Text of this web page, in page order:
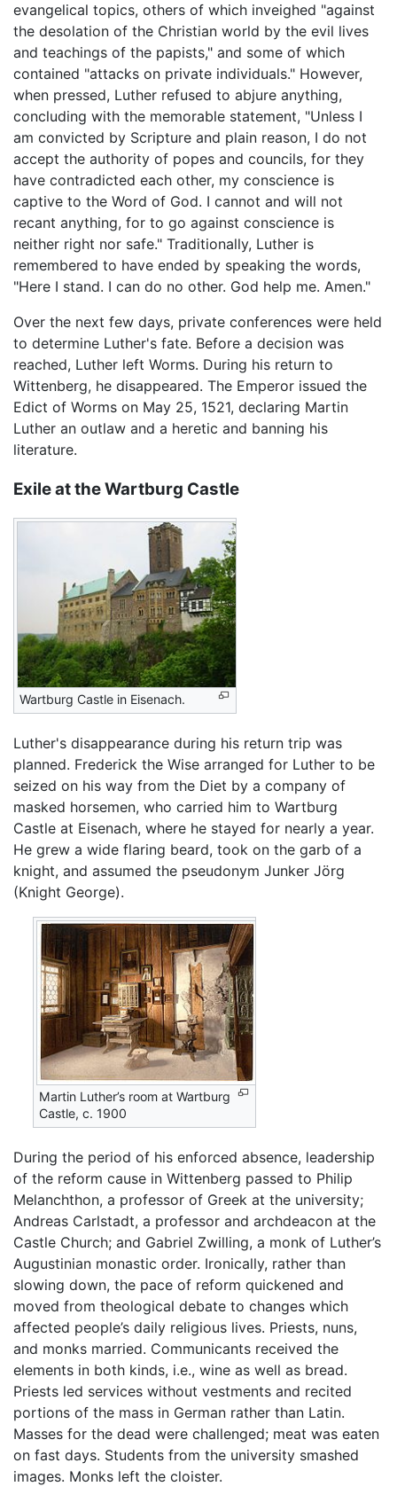
evangelical topics, others of which inveighed "against
the desolation of the Christian world by the evil lives
and teachings of the papists," and some of which
contained "attacks on private individuals." However,
when pressed, Luther refused to abjure anything,
concluding with the memorable statement, "Unless I
am convicted by Scripture and plain reason, I do not
accept the authority of popes and councils, for they
have contradicted each other, my conscience is
captive to the Word of God. I cannot and will not
recant anything, for to go against conscience is
neither right nor safe." Traditionally, Luther is
remembered to have ended by speaking the words,
"Here I stand. I can do no other. God help me. Amen."
Over the next few days, private conferences were held
to determine Luther's fate. Before a decision was
reached, Luther left Worms. During his return to
Wittenberg, he disappeared. The Emperor issued the
Edict of Worms on May 25, 1521, declaring Martin
Luther an outlaw and a heretic and banning his
literature.
Exile at the Wartburg Castle
Wartburg Castle in Eisenach.
Luther's disappearance during his return trip was
planned. Frederick the Wise arranged for Luther to be
seized on his way from the Diet by a company of
masked horsemen, who carried him to Wartburg
Castle at Eisenach, where he stayed for nearly a year.
He grew a wide flaring beard, took on the garb of a
knight, and assumed the pseudonym Junker Jörg
(Knight George).
Martin Luther’s room at Wartburg
Castle, c. 1900
During the period of his enforced absence, leadership
of the reform cause in Wittenberg passed to Philip
Melanchthon, a professor of Greek at the university;
Andreas Carlstadt, a professor and archdeacon at the
Castle Church; and Gabriel Zwilling, a monk of Luther’s
Augustinian monastic order. Ironically, rather than
slowing down, the pace of reform quickened and
moved from theological debate to changes which
affected people’s daily religious lives. Priests, nuns,
and monks married. Communicants received the
elements in both kinds, i.e., wine as well as bread.
Priests led services without vestments and recited
portions of the mass in German rather than Latin.
Masses for the dead were challenged; meat was eaten
on fast days. Students from the university smashed
images. Monks left the cloister.